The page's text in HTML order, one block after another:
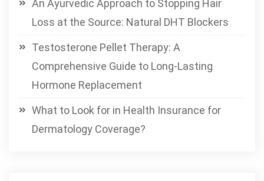
An Ayurvedic Approach to Stopping Hair
Loss at the Source: Natural DHT Blockers
Testosterone Pellet Therapy: A
Comprehensive Guide to Long-Lasting
Hormone Replacement
What to Look for in Health Insurance for
Dermatology Coverage?